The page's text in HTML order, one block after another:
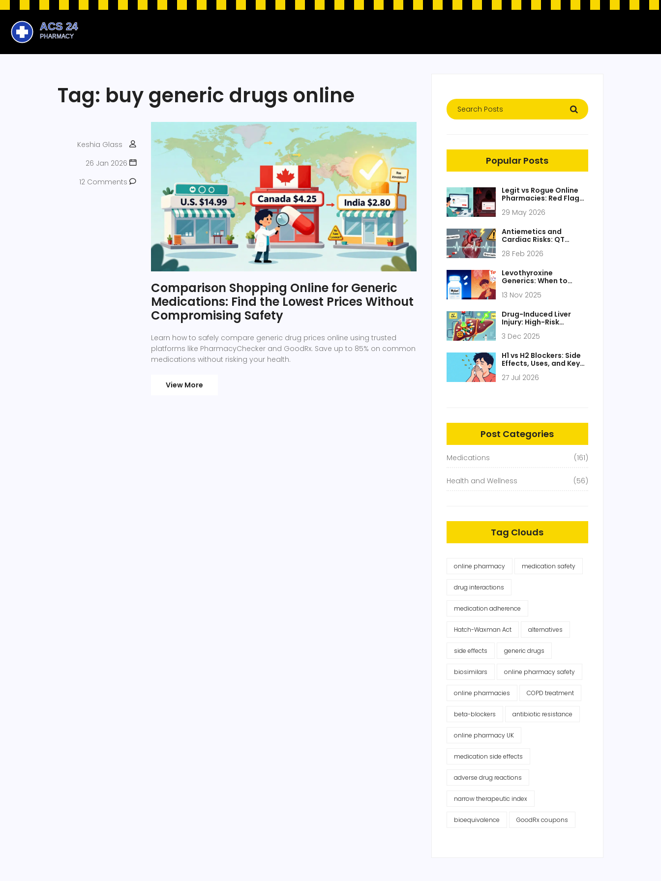
Tag: buy generic drugs online
Keshia Glass
26 Jan 2026
12 Comments
Comparison Shopping Online for Generic
Medications: Find the Lowest Prices Without
Compromising Safety
Learn how to safely compare generic drug prices online using trusted
platforms like PharmacyChecker and GoodRx. Save up to 85% on common
medications without risking your health.
View More
Popular Posts
Legit vs Rogue Online
Pharmacies: Red Flags
29 May 2026
Antiemetics and
Cardiac Risks: QT
Drowsiness Explained
28 Feb 2026
Levothyroxine
Generics: When to
Switching Products
13 Nov 2025
Drug-Induced Liver
Injury: High-Risk
to Monitor Them
3 Dec 2025
H1 vs H2 Blockers: Side
Effects, Uses, and Key
27 Jul 2026
Post Categories
Medications (161)
Health and Wellness (56)
Tag Clouds
online pharmacy medication safety
drug interactions
medication adherence
Hatch-Waxman Act alternatives
side effects generic drugs
biosimilars online pharmacy safety
online pharmacies COPD treatment
beta-blockers antibiotic resistance
online pharmacy UK
medication side effects
adverse drug reactions
narrow therapeutic index
bioequivalence GoodRx coupons